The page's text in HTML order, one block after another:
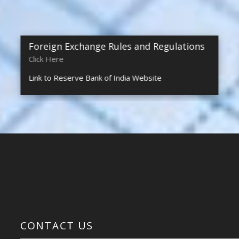
Foreign Exchange Rules and Regulations
Click Here
Link to Reserve Bank of India Website
CONTACT US